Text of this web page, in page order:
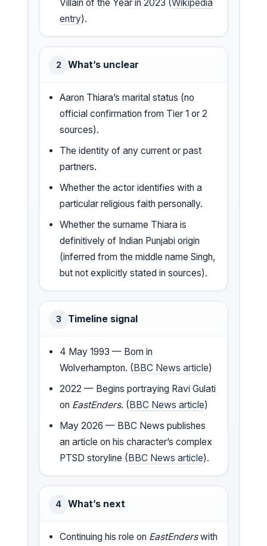
Villain of the Year in 2023 (Wikipedia
entry).
2 What’s unclear
Aaron Thiara’s marital status (no
official confirmation from Tier 1 or 2
sources).
The identity of any current or past
partners.
Whether the actor identifies with a
particular religious faith personally.
Whether the surname Thiara is
definitively of Indian Punjabi origin
(inferred from the middle name Singh,
but not explicitly stated in sources).
3 Timeline signal
4 May 1993 — Born in
Wolverhampton. (BBC News article)
2022 — Begins portraying Ravi Gulati
on EastEnders. (BBC News article)
May 2026 — BBC News publishes
an article on his character’s complex
PTSD storyline (BBC News article).
4 What’s next
Continuing his role on EastEnderswith